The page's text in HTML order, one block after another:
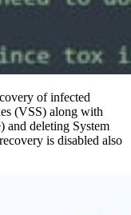
of infected
(VSS) along with
and deleting System
is disabled also